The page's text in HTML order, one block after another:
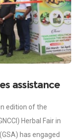
assistance
edition of the
Herbal Fair in
has engaged